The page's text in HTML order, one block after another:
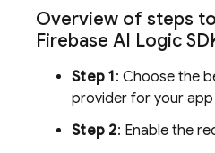
Overview of steps
Firebase AI Logic
Step 1: Choose the
provider for your app
Step 2: Enable the